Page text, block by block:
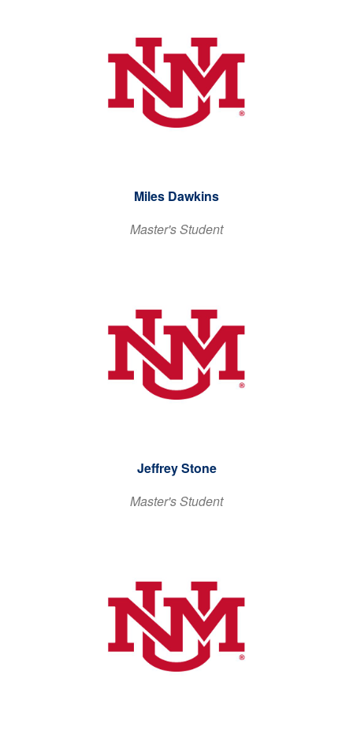
Miles Dawkins
Master's Student
Jeffrey Stone
Master's Student